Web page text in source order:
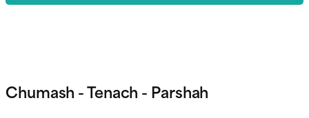
Chumash - Tenach - Parshah